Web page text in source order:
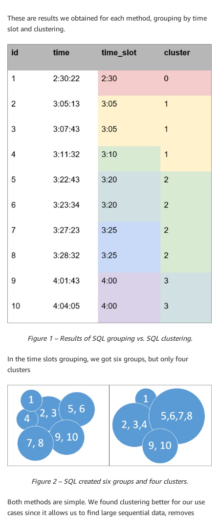
These are results we obtained for each method, grouping by time
slot and clustering.
Figure 1 – Results of SQL grouping vs. SQL clustering.
In the time slots grouping, we got six groups, but only four
clusters
Figure 2 – SQL created six groups and four clusters.
Both methods are simple. We found clustering better for our use
cases since it allows us to find large sequential data, removes